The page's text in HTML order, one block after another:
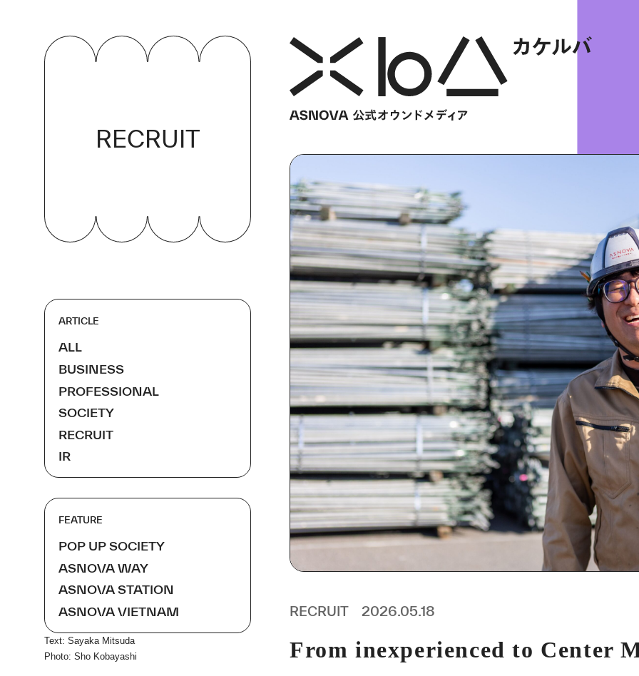
RECRUIT
ARTICLE
ALL
BUSINESS
PROFESSIONAL
SOCIETY
RECRUIT
IR
FEATURE
POP UP SOCIETY
ASNOVA WAY
ASNOVA STATION
ASNOVA VIETNAM
Text: Sayaka Mitsuda
Photo: Sho Kobayashi
ABOUT
RECRUIT 2026.05.18
From inexperienced to Center